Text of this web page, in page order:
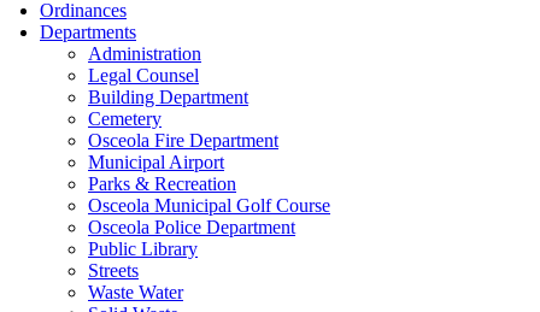
Ordinances
Departments
Administration
Legal Counsel
Building Department
Cemetery
Osceola Fire Department
Municipal Airport
Parks & Recreation
Osceola Municipal Golf Course
Osceola Police Department
Public Library
Streets
Waste Water